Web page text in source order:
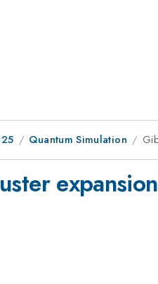
Quantum Simulation